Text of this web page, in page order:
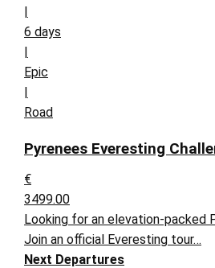
|
6 days
|
Epic
|
Road
Pyrenees Everesting
€
3499.00
Looking for an elevation-packed
Join an official Everesting tour…
Next Departures